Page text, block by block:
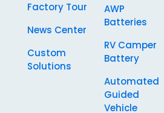
Factory Tour
News Center
Custom
Solutions
AWP
Batteries
RV Camper
Battery
Automated
Guided
Vehicle